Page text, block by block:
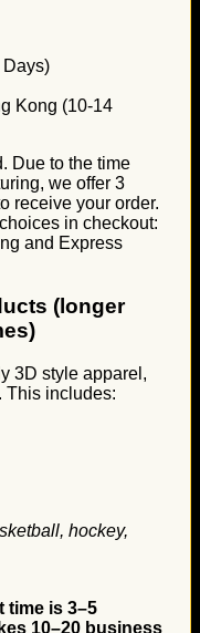
Days)
Kong (10-14
Due to the time
we offer 3
receive your order.
in checkout:
and Express
(longer
3D style apparel,
This includes:
hockey,
time is 3–5
10–20 business